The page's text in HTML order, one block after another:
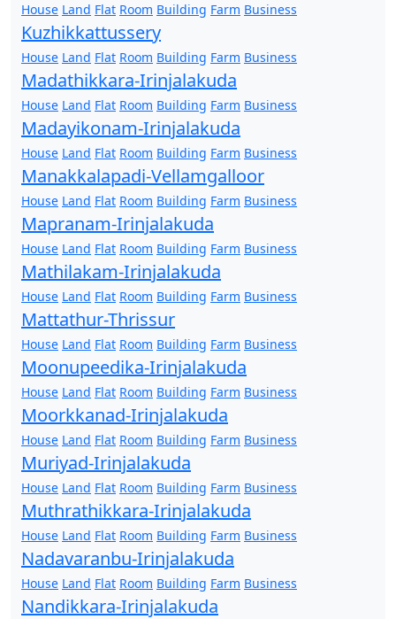
House Land Flat Room Building Farm Business
Kuzhikkattussery
House Land Flat Room Building Farm Business
Madathikkara-Irinjalakuda
House Land Flat Room Building Farm Business
Madayikonam-Irinjalakuda
House Land Flat Room Building Farm Business
Manakkalapadi-Vellamgalloor
House Land Flat Room Building Farm Business
Mapranam-Irinjalakuda
House Land Flat Room Building Farm Business
Mathilakam-Irinjalakuda
House Land Flat Room Building Farm Business
Mattathur-Thrissur
House Land Flat Room Building Farm Business
Moonupeedika-Irinjalakuda
House Land Flat Room Building Farm Business
Moorkkanad-Irinjalakuda
House Land Flat Room Building Farm Business
Muriyad-Irinjalakuda
House Land Flat Room Building Farm Business
Muthrathikkara-Irinjalakuda
House Land Flat Room Building Farm Business
Nadavaranbu-Irinjalakuda
House Land Flat Room Building Farm Business
Nandikkara-Irinjalakuda